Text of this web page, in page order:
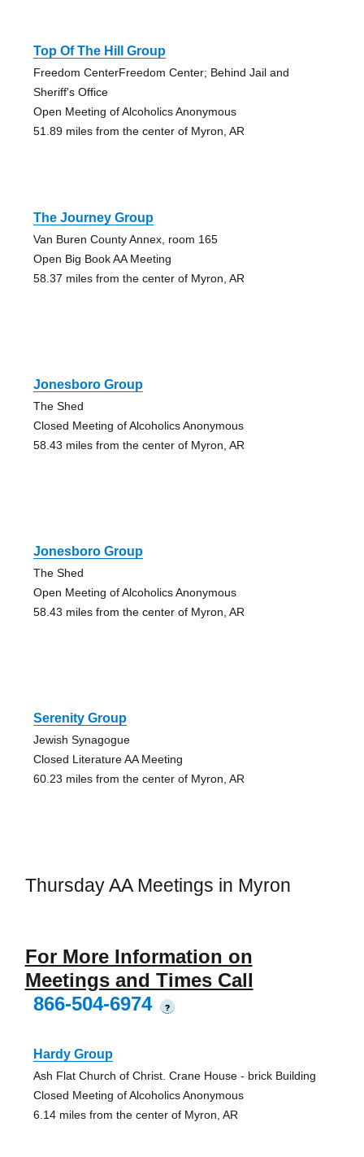
Top Of The Hill Group
Freedom CenterFreedom Center; Behind Jail and
Sheriff's Office
Open Meeting of Alcoholics Anonymous
51.89 miles from the center of Myron, AR
The Journey Group
Van Buren County Annex, room 165
Open Big Book AA Meeting
58.37 miles from the center of Myron, AR
Jonesboro Group
The Shed
Closed Meeting of Alcoholics Anonymous
58.43 miles from the center of Myron, AR
Jonesboro Group
The Shed
Open Meeting of Alcoholics Anonymous
58.43 miles from the center of Myron, AR
Serenity Group
Jewish Synagogue
Closed Literature AA Meeting
60.23 miles from the center of Myron, AR
Thursday AA Meetings in Myron
For More Information on
Meetings and Times Call
866-504-6974
?
Hardy Group
Ash Flat Church of Christ. Crane House - brick Building
Closed Meeting of Alcoholics Anonymous
6.14 miles from the center of Myron, AR